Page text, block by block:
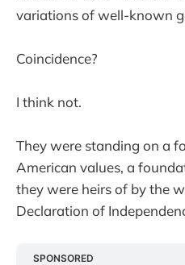
variations of well-known
Coincidence?
I think not.
They were standing on a
American values, a
they were heirs of by the
Declaration of
SPONSORED